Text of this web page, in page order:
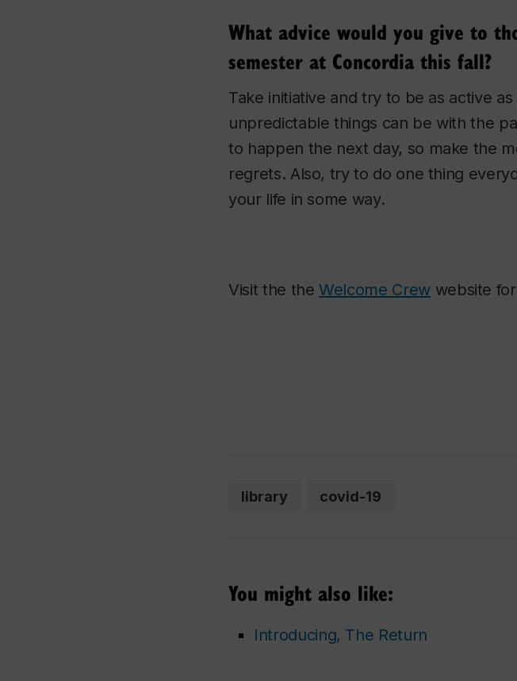
What advice would you give to
semester at Concordia this fall?
Take initiative and try to be as active
unpredictable things can be with the
to happen the next day, so make the
regrets. Also, try to do one thing
your life in some way.
Visit the theWelcome Crewwebsite for
library covid-19
You might also like:
Introducing, The Return